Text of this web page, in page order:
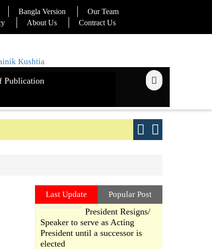
Bangla Version
Our Team
About Us Contract Us
Publication
Last Update Popular Post
President Resigns/
Speaker to serve as Acting
President until a successor is
elected